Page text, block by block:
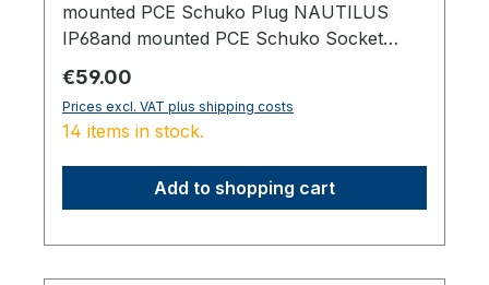
mounted PCE Schuko Plug NAUTILUS
IP68and mounted PCE Schuko Socket
NAUTILUS IP68, with lid,5000 mm total
length
Regular price:
€59.00
Prices excl. VAT plus shipping costs
14 items in stock.
Add to shopping cart